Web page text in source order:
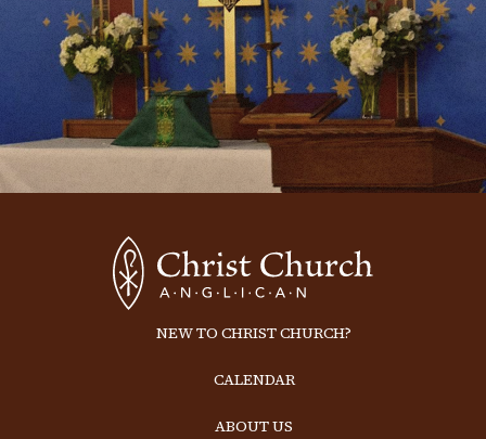
NEW TO CHRIST CHURCH?
CALENDAR
ABOUT US